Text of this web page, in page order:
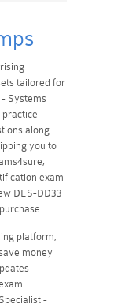
tailored for
Systems
along
you to
exam
DES-DD33
platform,
money
-